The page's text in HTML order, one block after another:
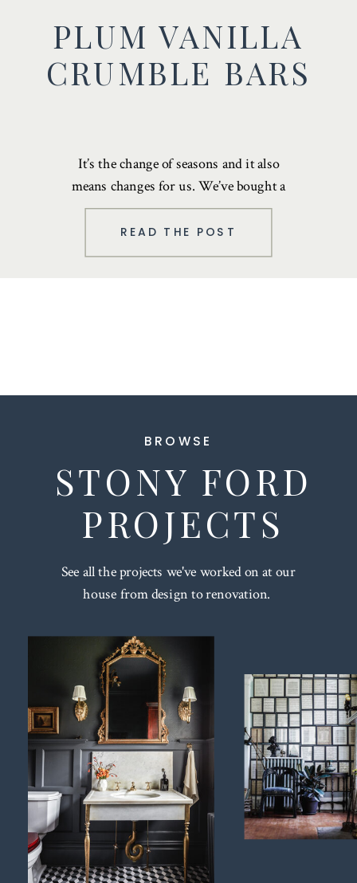
READ THE POST
PLUM VANILLA
CRUMBLE BARS
It’s the change of seasons and it also
means changes for us. We’ve bought a
house in upstate New York …
STONY FORD
PROJECTS
See all the projects we've worked on at our
house from design to renovation.
BROWSE